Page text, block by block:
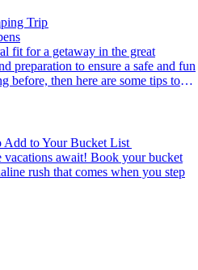
Trip
preparation to ensure a safe and fun
before, then here are some tips to
Add to Your Bucket List
rush that comes when you step